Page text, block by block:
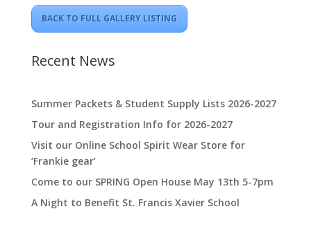
BACK TO FULL GALLERY LISTING
Recent News
Summer Packets & Student Supply Lists 2026-2027
Tour and Registration Info for 2026-2027
Visit our Online School Spirit Wear Store for
‘Frankie gear’
Come to our SPRING Open House May 13th 5-7pm
A Night to Benefit St. Francis Xavier School